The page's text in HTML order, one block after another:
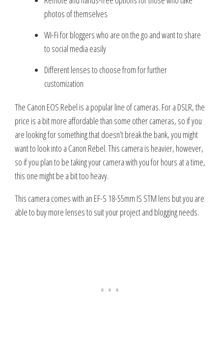
photos of themselves
Wi-Fi for bloggers who are on the go and want to share
to social media easily
Different lenses to choose from for further
customization
The Canon EOS Rebel is a popular line of cameras. For a DSLR, the
price is a bit more affordable than some other cameras, so if you
are looking for something that doesn’t break the bank, you might
want to look into a Canon Rebel. This camera is heavier, however,
so if you plan to be taking your camera with you for hours at a time,
this one might be a bit too heavy.
This camera comes with an EF-S 18-55mm IS STM lens but you are
able to buy more lenses to suit your project and blogging needs.